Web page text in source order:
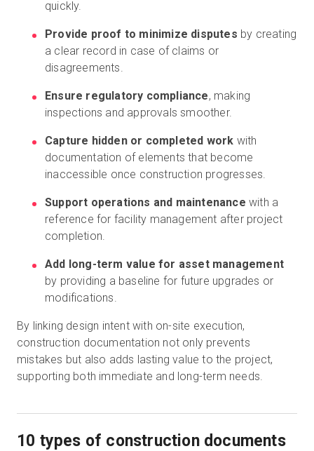
quickly.
Provide proof to minimize disputes by creating
a clear record in case of claims or
disagreements.
Ensure regulatory compliance, making
inspections and approvals smoother.
Capture hidden or completed work with
documentation of elements that become
inaccessible once construction progresses.
Support operations and maintenance with a
reference for facility management after project
completion.
Add long-term value for asset management
by providing a baseline for future upgrades or
modifications.
By linking design intent with on-site execution,
construction documentation not only prevents
mistakes but also adds lasting value to the project,
supporting both immediate and long-term needs.
10 types of construction documents